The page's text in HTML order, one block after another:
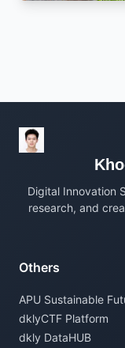
Digital Innovation
research, and
Others
APU Sustainable
dklyCTF Platform
dkly DataHUB